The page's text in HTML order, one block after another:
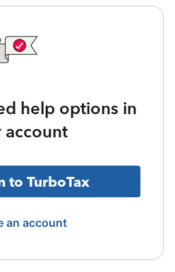
help options in
account
to TurboTax
an account